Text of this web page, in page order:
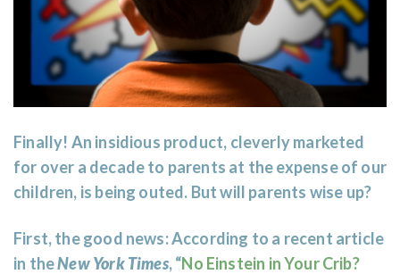
Finally! An insidious product, cleverly marketed
for over a decade to parents at the expense of our
children, is being outed. But will parents wise up?
First, the good news: According to a recent article
in theNew York Times,“No Einstein in Your Crib?